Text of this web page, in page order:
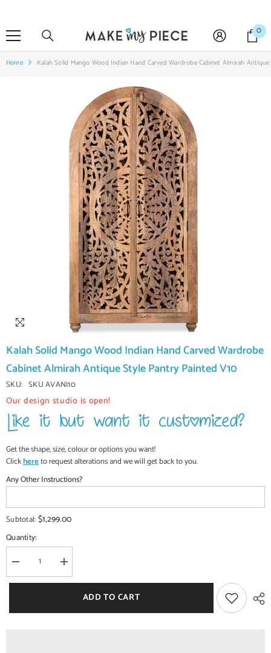
00
Home Kalah Solid Mango Wood Indian Hand Carved Wardrobe Cabinet Almirah
Kalah Solid Mango Wood Indian Hand Carved Wardrobe
Cabinet Almirah Antique Style Pantry Painted V10
SKU: SKU AVANI10
Our design studio is open!
Get the shape, size, colour or options you want!
Clickhereto request alterations and we will get back to you.
Any Other Instructions?
Subtotal:$1,299.00
Quantity:
Decrease
quantity
for
Mango
Increase
quantity
for
Mango
ADD TO CART